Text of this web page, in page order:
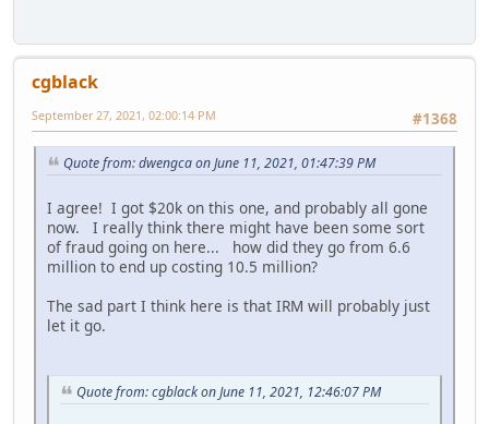
cgblack
#1368
September 27, 2021, 02:00:14 PM
Quote from: dwengca on June 11, 2021, 01:47:39 PM
I agree! I got $20k on this one, and probably all gone
now. I really think there might have been some sort
of fraud going on here... how did they go from 6.6
million to end up costing 10.5 million?
The sad part I think here is that IRM will probably just
let it go.
Quote from: cgblack on June 11, 2021, 12:46:07 PM